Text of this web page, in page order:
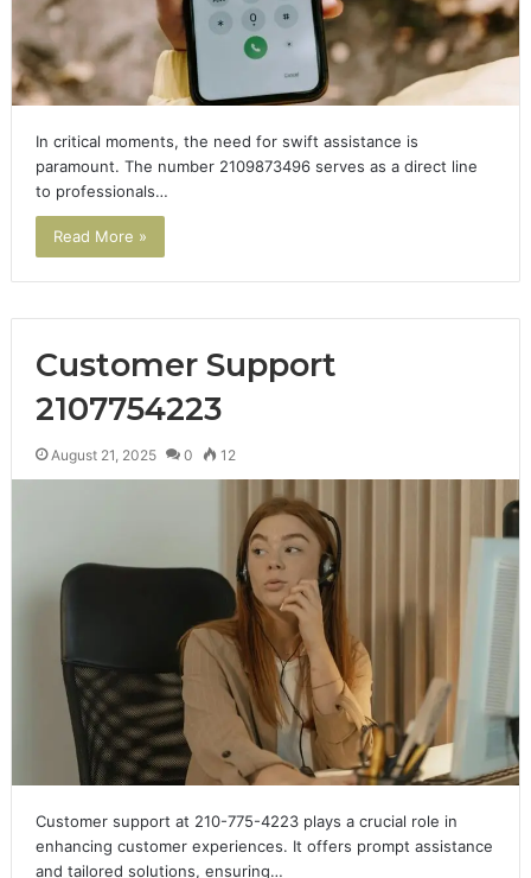
In critical moments, the need for swift assistance is
paramount. The number 2109873496 serves as a direct line
to professionals…
Read More »
Customer Support
2107754223
August 21, 2025 0 12
Customer support at 210-775-4223 plays a crucial role in
enhancing customer experiences. It offers prompt assistance
and tailored solutions, ensuring…